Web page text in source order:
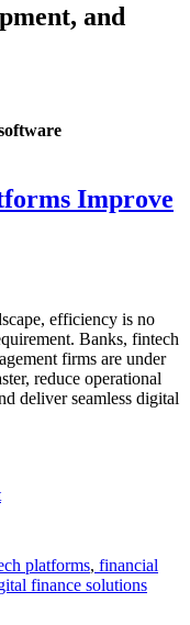
and
Improve
efficiency is no
Banks, fintech
firms are under
reduce operational
deliver seamless digital
platforms, financial
finance solutions